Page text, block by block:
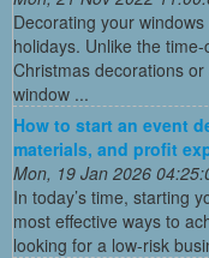
Decorating your
holidays. Unlike the
Christmas decorations
window ...
How to start an event
materials, and profit
Mon, 19 Jan 2026
In today’s time, starting
most effective ways to
looking for a low-risk